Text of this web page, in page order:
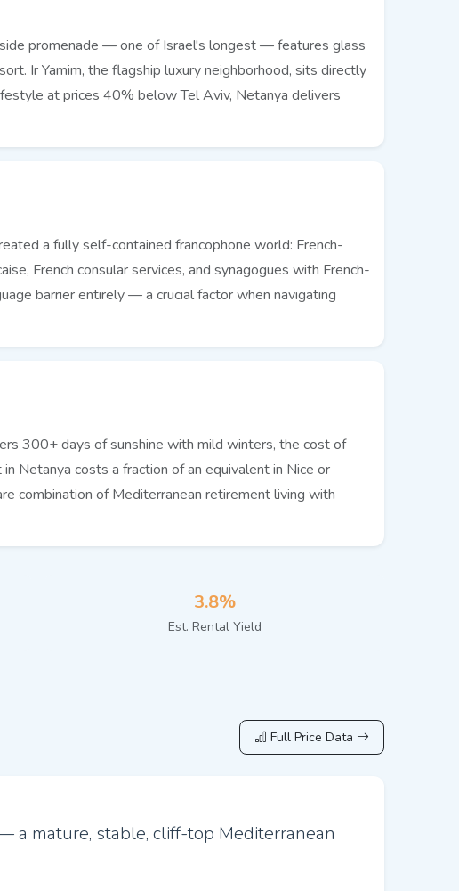
promenade — one of Israel's longest — features glass
Ir Yamim, the flagship luxury neighborhood, sits directly
at prices 40% below Tel Aviv, Netanya delivers
a fully self-contained francophone world: French-
French consular services, and synagogues with French-
barrier entirely — a crucial factor when navigating
300+ days of sunshine with mild winters, the cost of
Netanya costs a fraction of an equivalent in Nice or
combination of Mediterranean retirement living with
3.8%
Est. Rental Yield
Full Price Data
a mature, stable, cliff-top Mediterranean